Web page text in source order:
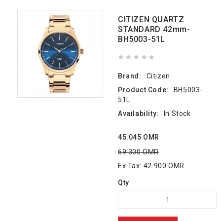
CITIZEN QUARTZ
STANDARD 42mm-
BH5003-51L
Brand:
Citizen
Product Code:
BH5003-
51L
Availability:
In Stock
45.045 OMR
69.300 OMR
Ex Tax: 42.900 OMR
Qty